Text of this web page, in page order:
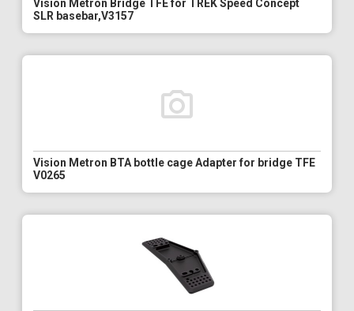
Vision Metron Bridge TFE for TREK Speed Concept
SLR basebar,V3157
Vision Metron BTA bottle cage Adapter for bridge TFE
V0265